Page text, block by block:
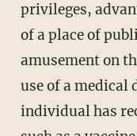
privileges,
of a place of
amusement on
use of a medical
individual has